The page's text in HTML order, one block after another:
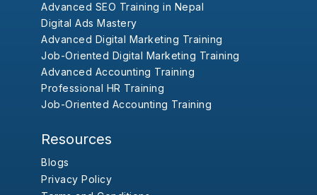
Advanced SEO Training in Nepal
Digital Ads Mastery
Advanced Digital Marketing Training
Job-Oriented Digital Marketing Training
Advanced Accounting Training
Professional HR Training
Job-Oriented Accounting Training
Resources
Blogs
Privacy Policy